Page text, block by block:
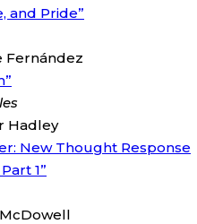
and Pride”
Fernández
Hadley
New Thought Response
1”